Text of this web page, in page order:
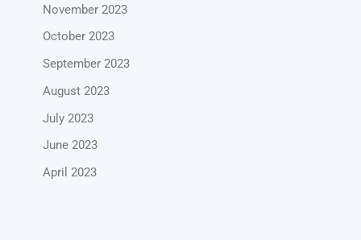
November 2023
October 2023
September 2023
August 2023
July 2023
June 2023
April 2023